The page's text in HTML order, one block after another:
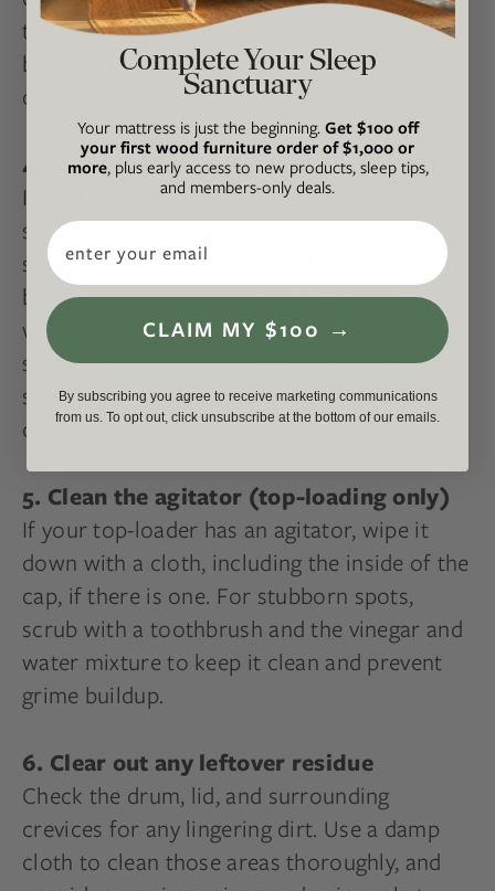
this cycle separately from the vinegar one
because mixing the two can cancel each
other out.
4. Clean the detergent compartment
If your washer has one, remove the drawer,
soak it in warm water, and scrub it with a
small brush. Rinse and dry it thoroughly
before putting it back in place. If your
washer has built-in detergent compartments,
spray them with the vinegar and water mix,
scrub away the gunk, and wipe it down to
dry.
5. Clean the agitator (top-loading only)
If your top-loader has an agitator, wipe it
down with a cloth, including the inside of the
cap, if there is one. For stubborn spots,
scrub with a toothbrush and the vinegar and
water mixture to keep it clean and prevent
grime buildup.
6. Clear out any leftover residue
Check the drum, lid, and surrounding
crevices for any lingering dirt. Use a damp
cloth to clean those areas thoroughly, and
Complete Your Sleep
Sanctuary
Your mattress is just the beginning.Get $100 off
your first wood furniture order of $1,000 or
more, plus early access to new products, sleep tips,
and members-only deals.
Email
CLAIM MY $100 →
By subscribing you agree to receive marketing communications
from us. To opt out, click unsubscribe at the bottom of our emails.